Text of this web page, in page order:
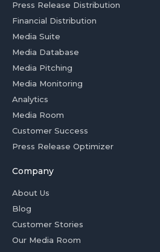
Press Release Distribution
Financial Distribution
Media Suite
Media Database
Media Pitching
Media Monitoring
Analytics
Media Room
Customer Success
Press Release Optimizer
Company
About Us
Blog
Customer Stories
Our Media Room